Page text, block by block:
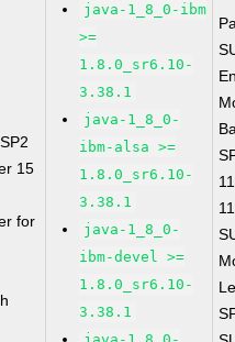
15
for
java-1_8_0-ibm
>=
1.8.0_sr6.10-
3.38.1
java-1_8_0-
ibm-alsa >=
1.8.0_sr6.10-
3.38.1
java-1_8_0-
ibm-devel >=
1.8.0_sr6.10-
3.38.1